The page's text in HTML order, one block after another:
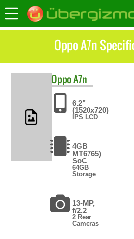
Oppo A7n
OppoA7n
6.2"
(1520x720)
IPS LCD
4GB
MT6765)
SoC
64GB
Storage
13-MP,
f/2.2
2 Rear
Cameras